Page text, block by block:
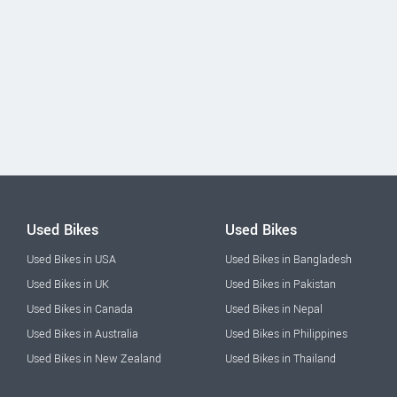
Used Bikes
Used Bikes in USA
Used Bikes in UK
Used Bikes in Canada
Used Bikes in Australia
Used Bikes in New Zealand
Used Bikes
Used Bikes in Bangladesh
Used Bikes in Pakistan
Used Bikes in Nepal
Used Bikes in Philippines
Used Bikes in Thailand